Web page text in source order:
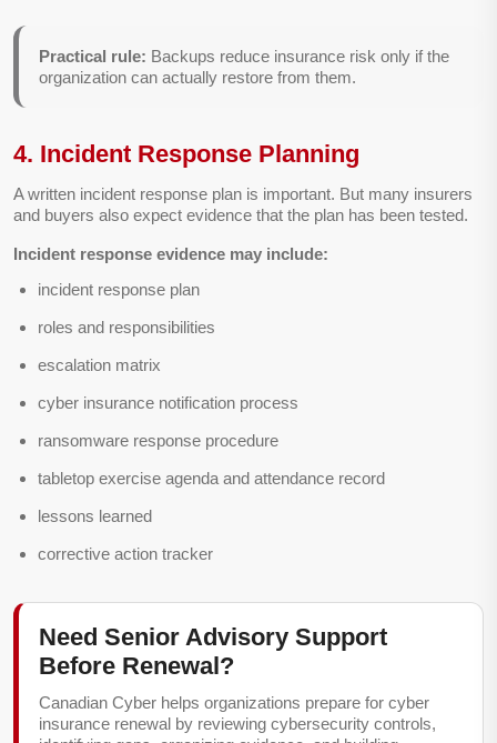
Practical rule: Backups reduce insurance risk only if the
organization can actually restore from them.
4. Incident Response Planning
A written incident response plan is important. But many insurers
and buyers also expect evidence that the plan has been tested.
Incident response evidence may include:
incident response plan
roles and responsibilities
escalation matrix
cyber insurance notification process
ransomware response procedure
tabletop exercise agenda and attendance record
lessons learned
corrective action tracker
Need Senior Advisory Support
Before Renewal?
Canadian Cyber helps organizations prepare for cyber
insurance renewal by reviewing cybersecurity controls,